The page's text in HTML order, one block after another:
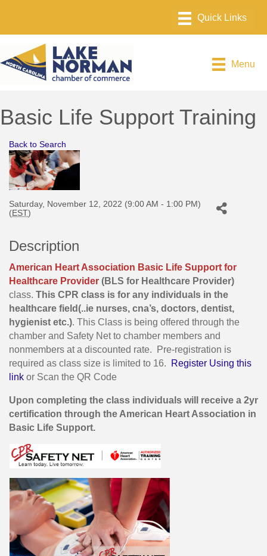
Menu
Basic Life Support Training
Back to Search
Saturday, November 12, 2022 (9:00 AM - 1:00 PM)
(EST)
Description
American Heart Association Basic Life Support for
Healthcare Provider (BLS for Healthcare Provider)
class. This CPR class is for any individuals in the
healthcare field(..ie nurses, cna’s, doctors, dentist,
hygienist etc.). This Class is being offered through the
chamber and Safety Net to chamber members and
nonmembers at a discounted rate. Pre-registration is
required as class size is limited to 16.
Register Using this
link or Scan the QR Code
Upon completing the class individuals will receive a 2yr
certification through the American Heart Association in
Basic Life Support.